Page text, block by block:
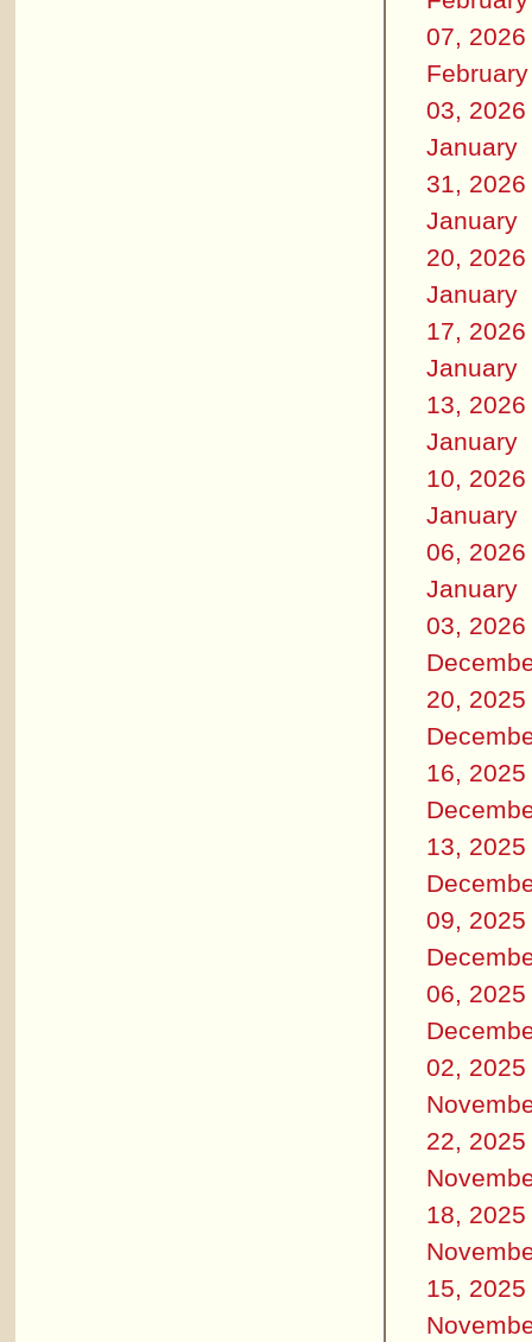
07, 2026
February
03, 2026
January
31, 2026
January
20, 2026
January
17, 2026
January
13, 2026
January
10, 2026
January
06, 2026
January
03, 2026
20, 2025
16, 2025
13, 2025
09, 2025
06, 2025
02, 2025
22, 2025
18, 2025
15, 2025